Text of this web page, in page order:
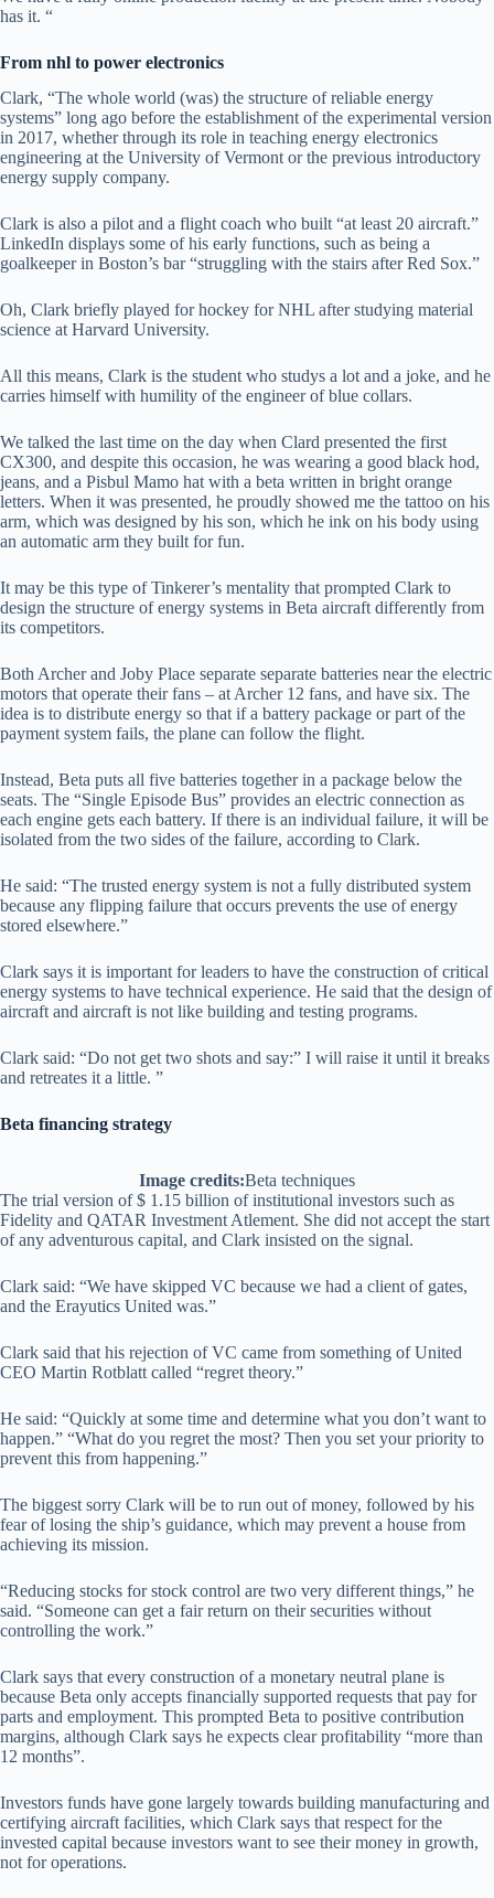
has it. “
From nhl to power electronics
Clark, “The whole world (was) the structure of reliable energy
systems” long ago before the establishment of the experimental version
in 2017, whether through its role in teaching energy electronics
engineering at the University of Vermont or the previous introductory
energy supply company.
Clark is also a pilot and a flight coach who built “at least 20 aircraft.”
LinkedIn displays some of his early functions, such as being a
goalkeeper in Boston’s bar “struggling with the stairs after Red Sox.”
Oh, Clark briefly played for hockey for NHL after studying material
science at Harvard University.
All this means, Clark is the student who studys a lot and a joke, and he
carries himself with humility of the engineer of blue collars.
We talked the last time on the day when Clard presented the first
CX300, and despite this occasion, he was wearing a good black hod,
jeans, and a Pisbul Mamo hat with a beta written in bright orange
letters. When it was presented, he proudly showed me the tattoo on his
arm, which was designed by his son, which he ink on his body using
an automatic arm they built for fun.
It may be this type of Tinkerer’s mentality that prompted Clark to
design the structure of energy systems in Beta aircraft differently from
its competitors.
Both Archer and Joby Place separate separate batteries near the electric
motors that operate their fans – at Archer 12 fans, and have six. The
idea is to distribute energy so that if a battery package or part of the
payment system fails, the plane can follow the flight.
Instead, Beta puts all five batteries together in a package below the
seats. The “Single Episode Bus” provides an electric connection as
each engine gets each battery. If there is an individual failure, it will be
isolated from the two sides of the failure, according to Clark.
He said: “The trusted energy system is not a fully distributed system
because any flipping failure that occurs prevents the use of energy
stored elsewhere.”
Clark says it is important for leaders to have the construction of critical
energy systems to have technical experience. He said that the design of
aircraft and aircraft is not like building and testing programs.
Clark said: “Do not get two shots and say:” I will raise it until it breaks
and retreates it a little. ”
Beta financing strategy
Image credits:Beta techniques
The trial version of $ 1.15 billion of institutional investors such as
Fidelity and QATAR Investment Atlement. She did not accept the start
of any adventurous capital, and Clark insisted on the signal.
Clark said: “We have skipped VC because we had a client of gates,
and the Erayutics United was.”
Clark said that his rejection of VC came from something of United
CEO Martin Rotblatt called “regret theory.”
He said: “Quickly at some time and determine what you don’t want to
happen.” “What do you regret the most? Then you set your priority to
prevent this from happening.”
The biggest sorry Clark will be to run out of money, followed by his
fear of losing the ship’s guidance, which may prevent a house from
achieving its mission.
“Reducing stocks for stock control are two very different things,” he
said. “Someone can get a fair return on their securities without
controlling the work.”
Clark says that every construction of a monetary neutral plane is
because Beta only accepts financially supported requests that pay for
parts and employment. This prompted Beta to positive contribution
margins, although Clark says he expects clear profitability “more than
12 months”.
Investors funds have gone largely towards building manufacturing and
certifying aircraft facilities, which Clark says that respect for the
invested capital because investors want to see their money in growth,
not for operations.